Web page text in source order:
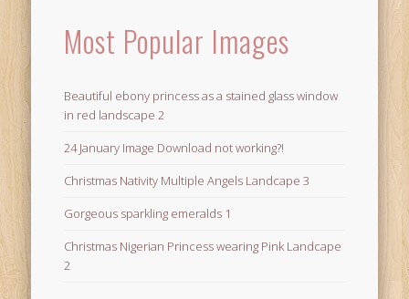
Most Popular Images
Beautiful ebony princess as a stained glass window
in red landscape 2
24 January Image Download not working?!
Christmas Nativity Multiple Angels Landcape 3
Gorgeous sparkling emeralds 1
Christmas Nigerian Princess wearing Pink Landcape
2